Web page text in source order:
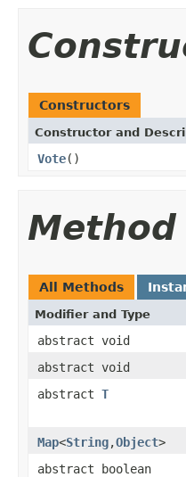
Constructors
Constructor and
Vote()
Method
All Methods
Modifier and Type
abstract void
abstract void
abstract T
Map<String,Object>
abstract boolean